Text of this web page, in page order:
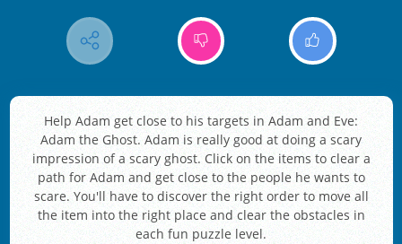
Help Adam get close to his targets in Adam and Eve:
Adam the Ghost. Adam is really good at doing a scary
impression of a scary ghost. Click on the items to clear a
path for Adam and get close to the people he wants to
scare. You'll have to discover the right order to move all
the item into the right place and clear the obstacles in
each fun puzzle level.